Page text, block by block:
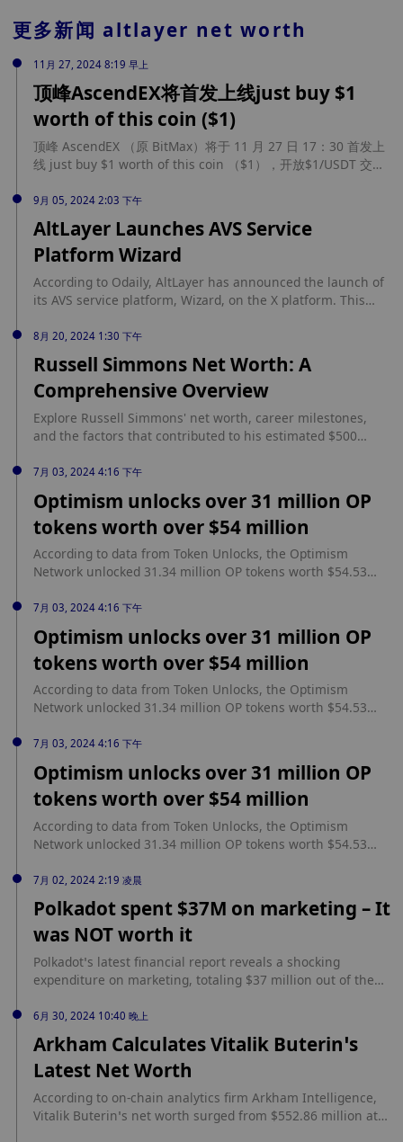
更多新闻 altlayer net worth
11月 27, 2024 8:19 早上
顶峰AscendEX将首发上线just buy $1
worth of this coin ($1)
顶峰 AscendEX （原 BitMax）将于 11 月 27 日 17：30 首发上
线 just buy $1 worth of this coin （$1），开放$1/USDT 交易
Memecoin 最先、最全的交易平台，平台旗下的 Meme 研究院
团队针对链上数据及项目背景筛选出优质 Meme 进行上线，平
台的 Memecoin 首发上线率高达 80%。
9月 05, 2024 2:03 下午
AltLayer Launches AVS Service
Platform Wizard
According to Odaily, AltLayer has announced the launch of
its AVS service platform, Wizard, on the X platform. This
management of AVS, significantly enhancing the efficiency
of manual deployment by tenfold. By reducing the
complexity of operations and technical management,
Wizard offers a resource-efficient, stress-free, and
simplified method for re-staking.
8月 20, 2024 1:30 下午
Russell Simmons Net Worth: A
Comprehensive Overview
Explore Russell Simmons' net worth, career milestones,
and the factors that contributed to his estimated $500
simmons-net-worth-a-comprehensive-overview
7月 03, 2024 4:16 下午
Optimism unlocks over 31 million OP
tokens worth over $54 million
According to data from Token Unlocks, the Optimism
Network unlocked 31.34 million OP tokens worth $54.53
30 at 12.00 AM UTC. source:
https://www.cryptopolitan.com/optimism-unlocks-over-31-
million-op/
7月 03, 2024 4:16 下午
Optimism unlocks over 31 million OP
tokens worth over $54 million
According to data from Token Unlocks, the Optimism
Network unlocked 31.34 million OP tokens worth $54.53
30 at 12.00 AM UTC. source:
https://www.cryptopolitan.com/optimism-unlocks-over-31-
million-op/
7月 03, 2024 4:16 下午
Optimism unlocks over 31 million OP
tokens worth over $54 million
According to data from Token Unlocks, the Optimism
Network unlocked 31.34 million OP tokens worth $54.53
30 at 12.00 AM UTC. source:
https://www.cryptopolitan.com/optimism-unlocks-over-31-
million-op/
7月 02, 2024 2:19 凌晨
Polkadot spent $37M on marketing – It
was NOT worth it
Polkadot’s latest financial report reveals a shocking
expenditure on marketing, totaling $37 million out of the
short? That $37m was really not worth it. The community is
outraged, criticizing the massive spending that failed to
yield the expected results. Meanwhile, Polkadot’s funds are
[…] source: https://www.cryptopolitan.com/polkadot-spent-
6月 30, 2024 10:40 晚上
Arkham Calculates Vitalik Buterin’s
Latest Net Worth
According to on-chain analytics firm Arkham Intelligence,
Vitalik Buterin’s net worth surged from $552.86 million at